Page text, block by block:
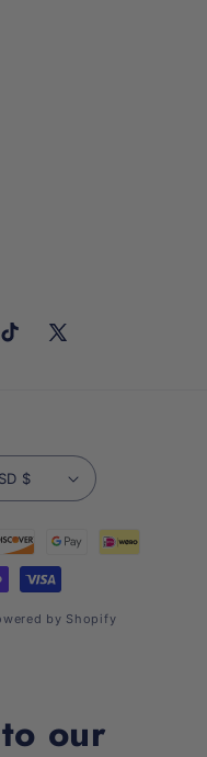
TikTok X
United States | USD $
by Shopify
our